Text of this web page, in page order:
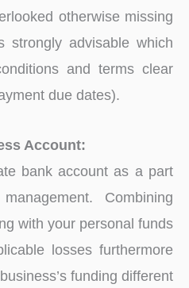
otherwise missing
strongly advisable which
and terms clear
due dates).
Account:
bank account as a part
Combining
with your personal funds
losses furthermore
funding different